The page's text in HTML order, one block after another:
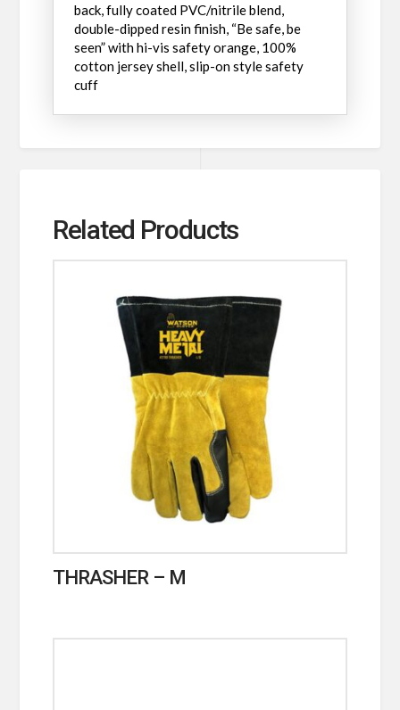
back, fully coated PVC/nitrile blend,
double-dipped resin finish, “Be safe, be
seen” with hi-vis safety orange, 100%
cotton jersey shell, slip-on style safety
cuff
Related Products
THRASHER – M